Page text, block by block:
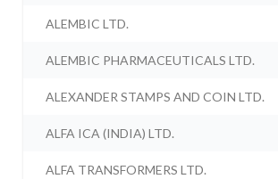
ALEMBIC LTD.
ALEMBIC PHARMACEUTICALS LTD.
ALEXANDER STAMPS AND COIN LTD.
ALFA ICA (INDIA) LTD.
ALFA TRANSFORMERS LTD.